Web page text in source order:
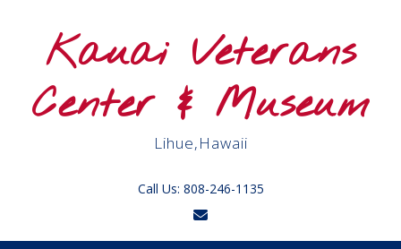
Kauai Veterans
Center & Museum
Lihue,Hawaii
Call Us: 808-246-1135